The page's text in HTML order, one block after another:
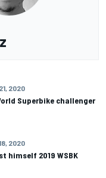
2020
Superbike challenger
2020
himself 2019 WSBK